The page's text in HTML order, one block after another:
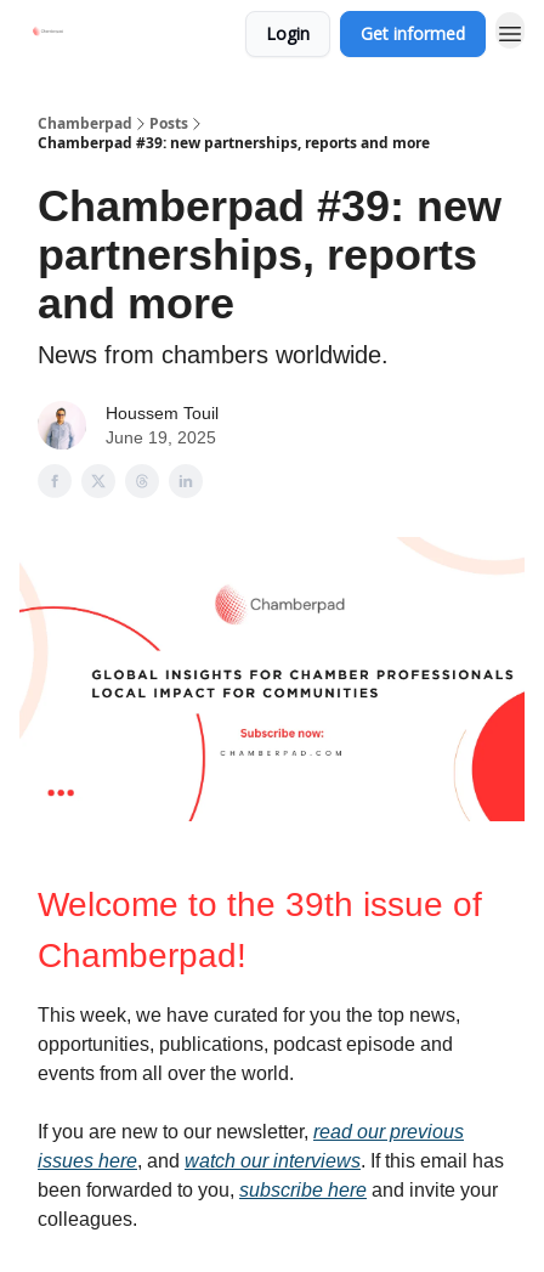
Login Get informed
Chamberpad
Posts
Chamberpad #39: new partnerships, reports and more
Chamberpad #39: new
partnerships, reports
and more
News from chambers worldwide.
Houssem Touil
June 19, 2025
Welcome to the 39th issue of
Chamberpad!
This week, we have curated for you the top news,
opportunities, publications, podcast episode and
events from all over the world.
If you are new to our newsletter, read our previous
issues here, and watch our interviews. If this email has
been forwarded to you, subscribe here and invite your
colleagues.